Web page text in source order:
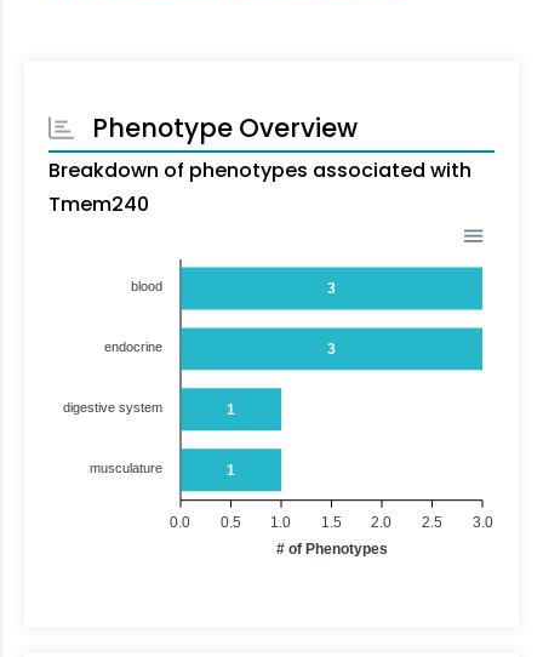
Phenotype Overview
Breakdown of phenotypes associated with
Tmem240
3
3
1
1
blood
endocrine
digestive system
musculature
3.0
2.5
2.0
1.5
1.0
0.5
0.0
# of Phenotypes